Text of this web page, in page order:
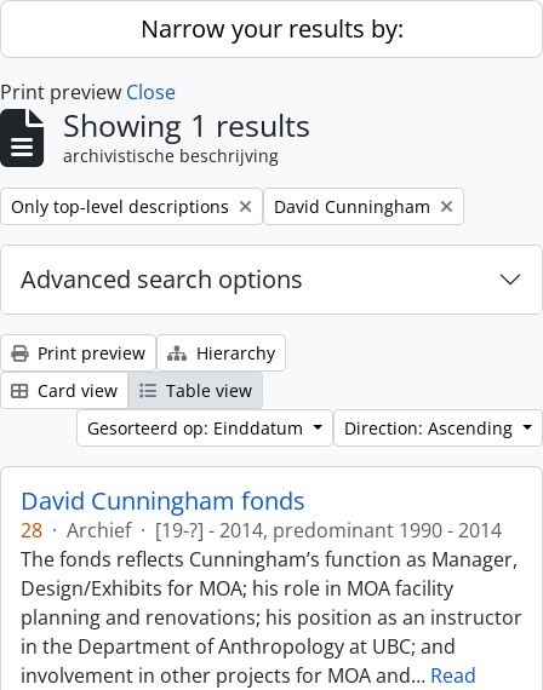
Skip to main contentNarrow your results by:
Print preview Close
Showing 1 results
archivistische beschrijving
Remove filter:
Only top-level descriptions Remove filter:
David Cunningham
Advanced search options
Print preview
Hierarchy
Card view
Table view
Gesorteerd op: Einddatum
Direction: Ascending
David Cunningham fonds
28 · Archief · [19-?] - 2014, predominant 1990 - 2014
The fonds reflects Cunningham’s function as Manager,
Design/Exhibits for MOA; his role in MOA facility
planning and renovations; his position as an instructor
in the Department of Anthropology at UBC; and
involvement in other projects for MOA and… Read